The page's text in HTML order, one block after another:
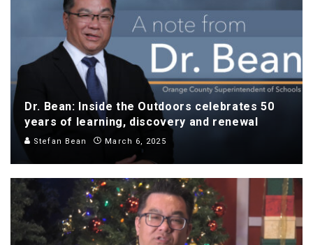
Dr. Bean: Inside the Outdoors celebrates 50
years of learning, discovery and renewal
Stefan Bean March 6, 2025